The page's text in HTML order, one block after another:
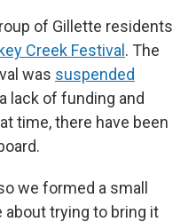
of Gillette residents
Creek Festival. The
was suspended
lack of funding and
time, there have been
we formed a small
trying to bring it